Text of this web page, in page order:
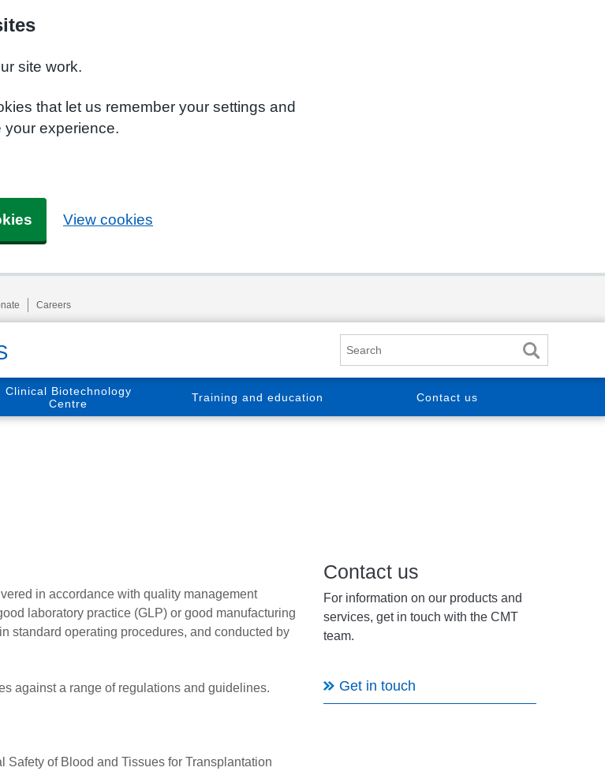
site work.
that let us remember your settings and
your experience.
View cookies
Careers
Clinical Biotechnology
Centre
Training and education Contact us
in accordance with quality management
laboratory practice (GLP) or good manufacturing
standard operating procedures, and conducted by
against a range of regulations and guidelines.
of Blood and Tissues for Transplantation
Contact us
For information on our products and
services, get in touch with the CMT
team.
Get in touch